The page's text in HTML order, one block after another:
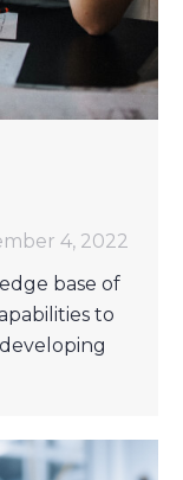
4, 2022
base of
to